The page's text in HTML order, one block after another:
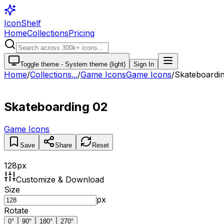
IconShelf
HomeCollectionsPricing
Toggle theme - System theme (light) Sign In
Home/Collections.../Game IconsGame Icons/
Skateboarding 02
Game Icons
Save Share Reset
128px
Customize & Download
Size
px
Rotate
0° 90° 180° 270°